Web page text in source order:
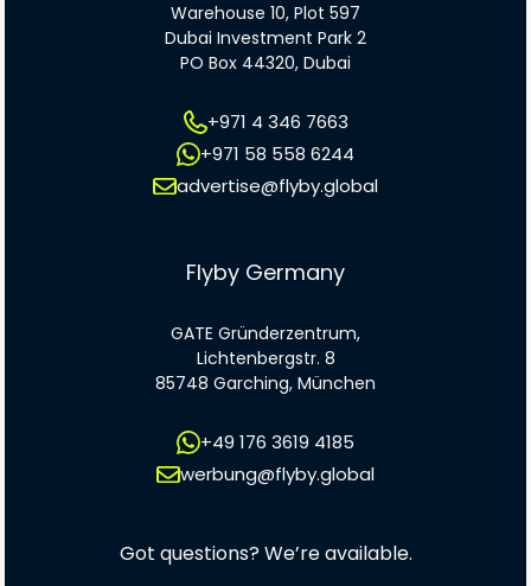
Warehouse 10, Plot 597
Dubai Investment Park 2
PO Box 44320, Dubai
+971 4 346 7663
+971 58 558 6244
advertise@flyby.global
Flyby Germany
GATE Gründerzentrum,
Lichtenbergstr. 8
85748 Garching, München
+49 176 3619 4185
werbung@flyby.global
Got questions? We’re available.